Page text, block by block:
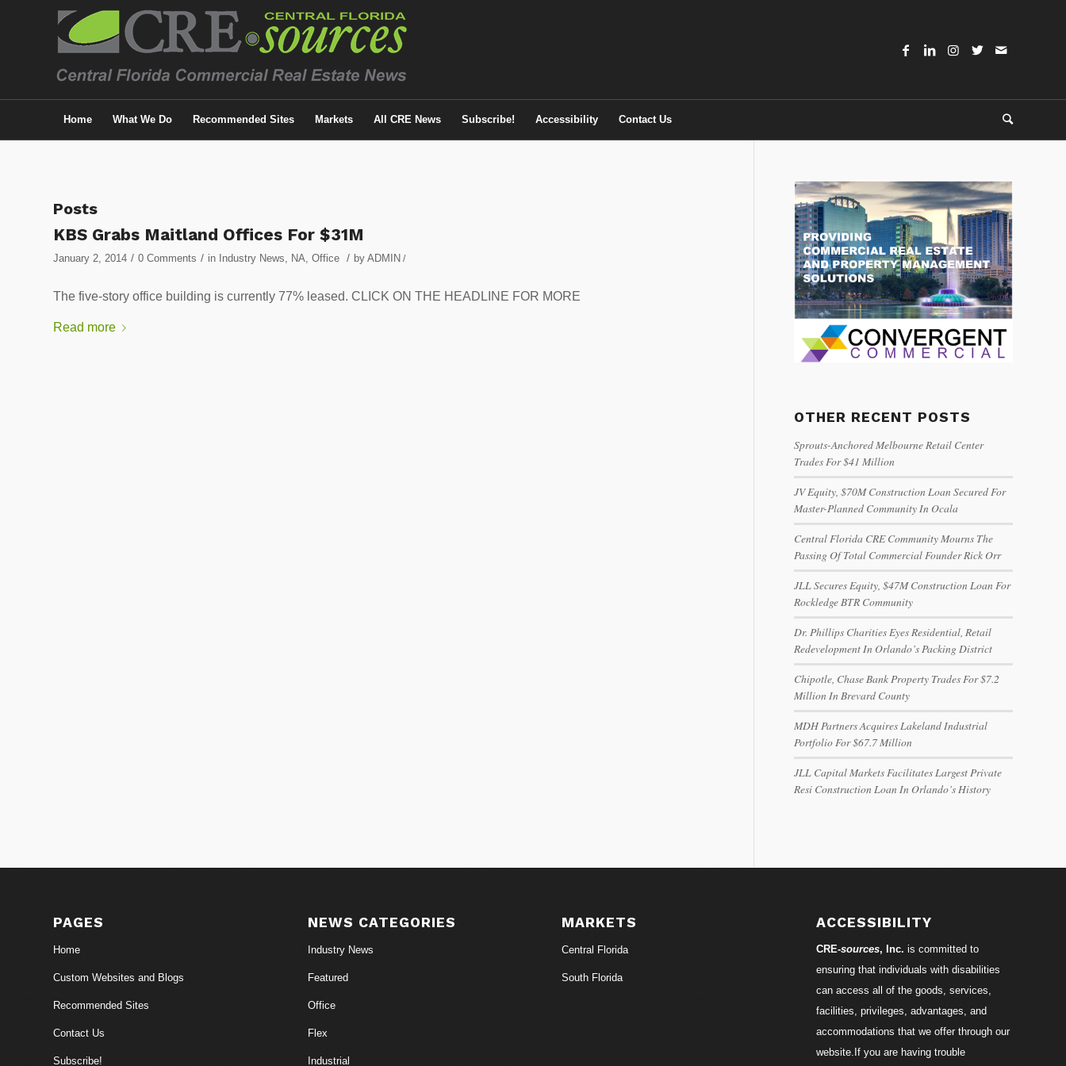
Home What We Do Recommended Sites Markets All CRE News Subscribe! Accessibility Contact Us
Posts
KBS Grabs Maitland Offices For $31M
January 2, 2014 / 0 Comments / in Industry News, NA, Office / by ADMIN /
The five-story office building is currently 77% leased. CLICK ON THE HEADLINE FOR MORE
Read more
OTHER RECENT POSTS
Sprouts-Anchored Melbourne Retail Center
Trades For $41 Million
JV Equity, $70M Construction Loan Secured For
Master-Planned Community In Ocala
Central Florida CRE Community Mourns The
Passing Of Total Commercial Founder Rick Orr
JLL Secures Equity, $47M Construction Loan For
Rockledge BTR Community
Dr. Phillips Charities Eyes Residential, Retail
Redevelopment In Orlando’s Packing District
Chipotle, Chase Bank Property Trades For $7.2
Million In Brevard County
MDH Partners Acquires Lakeland Industrial
Portfolio For $67.7 Million
JLL Capital Markets Facilitates Largest Private
Resi Construction Loan In Orlando’s History
PAGES
Home
Custom Websites and Blogs
Recommended Sites
Contact Us
Subscribe!
NEWS CATEGORIES
Industry News
Featured
Office
Flex
Industrial
MARKETS
Central Florida
South Florida
ACCESSIBILITY
CRE-sources, Inc. is committed to
ensuring that individuals with disabilities
can access all of the goods, services,
facilities, privileges, advantages, and
accommodations that we offer through our
website.If you are having trouble